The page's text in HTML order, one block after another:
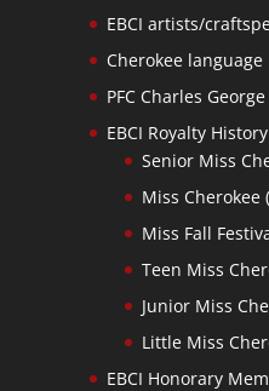
EBCI artists/
Cherokee
PFC Charles
EBCI Royalty History
Senior Miss
Miss Cherokee
Miss Fall
Teen Miss
Junior Miss
Little Miss
EBCI Honorary